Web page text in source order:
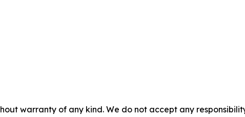
warranty of any kind. We do not accept any